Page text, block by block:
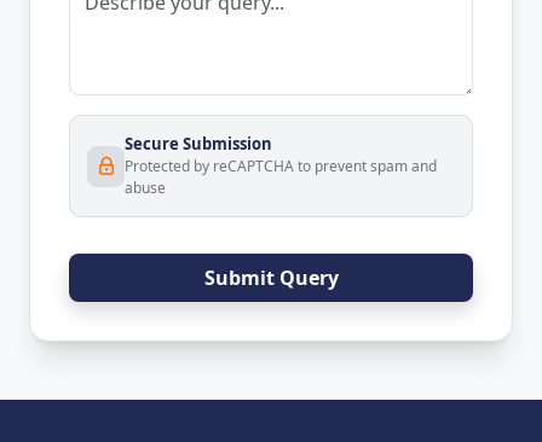
Secure Submission
Protected by reCAPTCHA to prevent spam and
abuse
Submit Query